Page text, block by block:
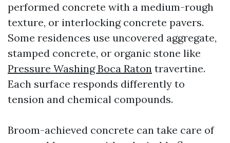
performed concrete with a medium-rough
texture, or interlocking concrete pavers.
Some residences use uncovered aggregate,
stamped concrete, or organic stone like
Pressure Washing Boca Raton travertine.
Each surface responds differently to
tension and chemical compounds.
Broom-achieved concrete can take care of